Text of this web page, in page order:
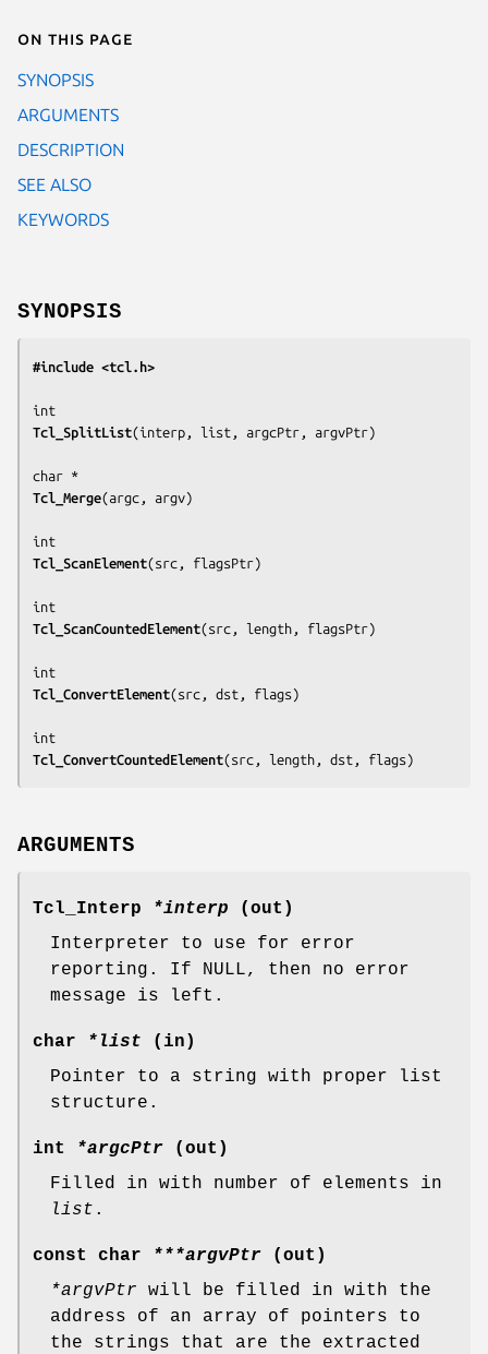
On this page
SYNOPSIS
ARGUMENTS
DESCRIPTION
SEE ALSO
KEYWORDS
SYNOPSIS
#include <tcl.h>
Tcl_SplitList(interp, list, argcPtr, argvPtr)
Tcl_Merge(argc, argv)
Tcl_ScanElement(src, flagsPtr)
Tcl_ScanCountedElement(src, length, flagsPtr)
Tcl_ConvertElement(src, dst, flags )
Tcl_ConvertCountedElement(src, length, dst, flags )
ARGUMENTS
Tcl_Interp *interp (out)
Interpreter to use for error
reporting. If NULL, then no error
message is left.
char *list (in)
Pointer to a string with proper list
structure.
int *argcPtr (out)
Filled in with number of elements in
list .
const char ***argvPtr (out)
*argvPtr will be filled in with the
address of an array of pointers to
the strings that are the extracted